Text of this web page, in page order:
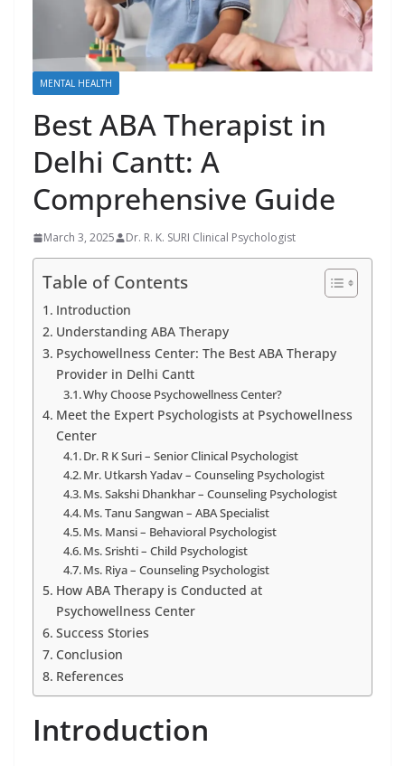
MENTAL HEALTH
Best ABA Therapist in
Delhi Cantt: A
Comprehensive Guide
March 3, 2025 Dr. R. K. SURI Clinical Psychologist
Table of Contents
Introduction
Understanding ABA Therapy
Psychowellness Center: The Best ABA Therapy
Provider in Delhi Cantt
Why Choose Psychowellness Center?
Meet the Expert Psychologists at Psychowellness
Center
Dr. R K Suri – Senior Clinical Psychologist
Mr. Utkarsh Yadav – Counseling Psychologist
Ms. Sakshi Dhankhar – Counseling Psychologist
Ms. Tanu Sangwan – ABA Specialist
Ms. Mansi – Behavioral Psychologist
Ms. Srishti – Child Psychologist
Ms. Riya – Counseling Psychologist
How ABA Therapy is Conducted at
Psychowellness Center
Success Stories
Conclusion
References
Introduction